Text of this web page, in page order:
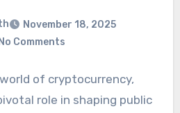
November 18, 2025
No Comments
of cryptocurrency,
role in shaping public